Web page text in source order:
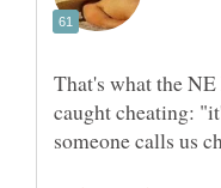
That's what the
caught cheating: